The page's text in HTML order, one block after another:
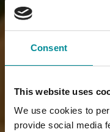
Consent
This website uses
We use cookies to
provide social media